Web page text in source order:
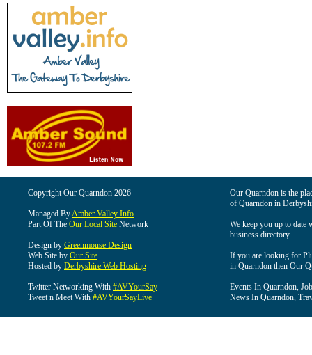
Copyright Our Quarndon 2026
Managed ByAmber Valley Info
Part Of The Our Local Site Network
Design by Greenmouse Design
Web Site by Our Site
Hosted by Derbyshire Web Hosting
Twitter Networking With #AVYourSay
Tweet n Meet With #AVYourSayLive
Our Quarndon is the
of Quarndon in
We keep you up to date
business directory.
If you are looking for
in Quarndon then Our
Events In Quarndon,
News In Quarndon,